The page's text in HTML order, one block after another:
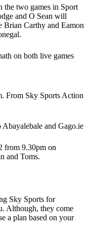
two games in Sport
and O Sean will
Carthy and Eamon
on both live games
From Sky Sports Action
and Gago.ie
from 9.30pm on
and Toms.
Sky Sports for
Although, they come
a plan based on your